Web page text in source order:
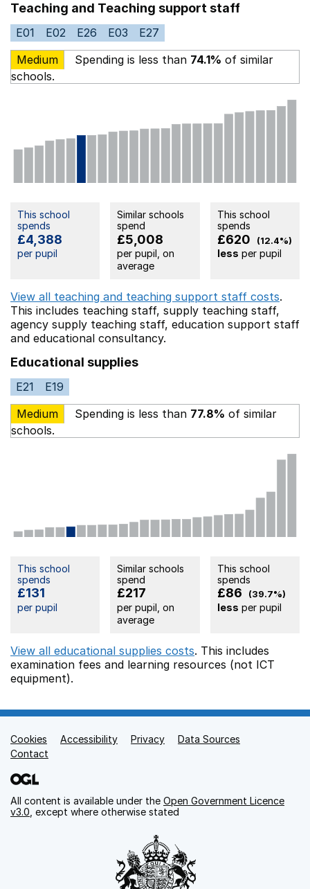
Teaching and Teaching support staff
E01 E02 E26 E03
E27
Medium
Spending is less than 74.1% of similar
schools.
This school
spends
£4,388
per pupil
Similar schools
spend
£5,008
per pupil, on
average
This school
spends
£620 (12.4%)
less per pupil
View all teaching and teaching support staff costs.
This includes teaching staff, supply teaching staff,
agency supply teaching staff, education support staff
and educational consultancy.
Educational supplies
E21
E19
Medium
Spending is less than 77.8% of similar
schools.
This school
spends
£131
per pupil
Similar schools
spend
£217
per pupil, on
average
This school
spends
£86 (39.7%)
less per pupil
View all educational supplies costs. This includes
examination fees and learning resources (not ICT
equipment).
Support links
Cookies Accessibility Privacy
Data Sources
Contact
All content is available under the Open Government Licence
v3.0 , except where otherwise stated